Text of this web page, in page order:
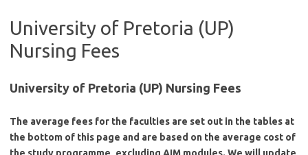
University of Pretoria (UP)
Nursing Fees
University of Pretoria (UP) Nursing Fees
The average fees for the faculties are set out in the tables at
the bottom of this page and are based on the average cost of